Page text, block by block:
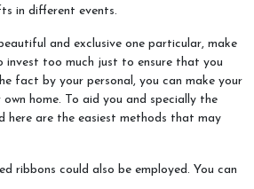
in different events.
and exclusive one particular, make
invest too much just to ensure that you
fact by your personal, you can make your
home. To aid you and specially the
here are the easiest methods that may
ribbons could also be employed. You can